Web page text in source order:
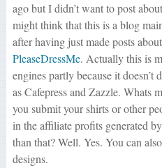
ago but I didn’t want to post
might think that this is a blog
after having just made posts about
PleaseDressMe. Actually this is
engines partly because it doesn’t
as Cafepress and Zazzle. Whats
you submit your shirts or other
in the affiliate profits generated
than that? Well. Yes. You can
designs.